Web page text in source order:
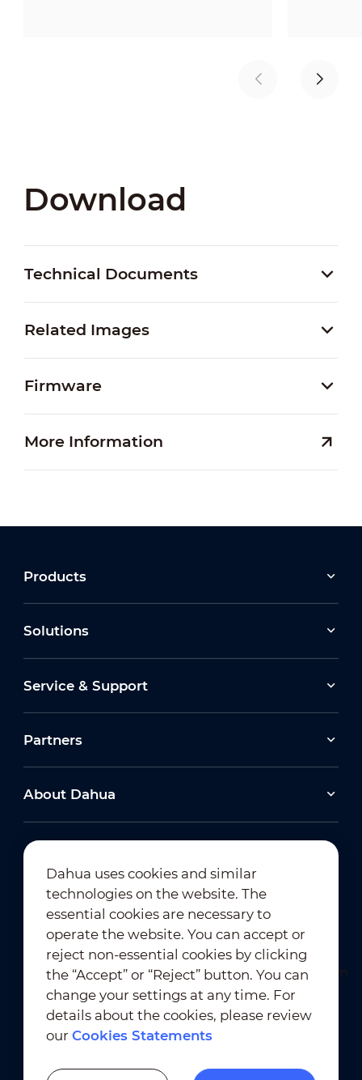
Download
Technical Documents
Related Images
Firmware
More Information
Products
Solutions
Service & Support
Partners
About Dahua
Newsletter Subscription
Terms of Use ｜
Privacy Compliance
Trademark Compliance
Cookies Statements
Dahua uses cookies and similar
technologies on the website. The
essential cookies are necessary to
operate the website. You can accept or
reject non-essential cookies by clicking
the “Accept” or “Reject” button. You can
change your settings at any time. For
details about the cookies, please review
ourCookies Statements